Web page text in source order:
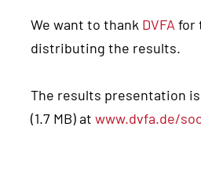
We want to thank DVFA for
distributing the results.
The results presentation is
(1.7 MB) at www.dvfa.de/